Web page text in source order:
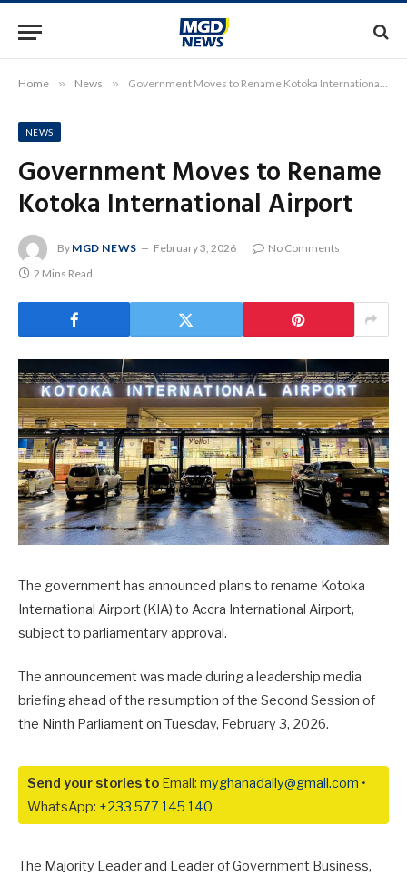
Home » News » Government Moves to Rename Kotoka International Airport
NEWS
Government Moves to Rename
Kotoka International Airport
By MGD NEWS February 3, 2026
No Comments
2 Mins Read
The government has announced plans to rename Kotoka
International Airport (KIA) to Accra International Airport,
subject to parliamentary approval.
The announcement was made during a leadership media
briefing ahead of the resumption of the Second Session of
the Ninth Parliament on Tuesday, February 3, 2026.
Send your stories to Email: myghanadaily@gmail.com •
WhatsApp: +233 577 145 140
The Majority Leader and Leader of Government Business,